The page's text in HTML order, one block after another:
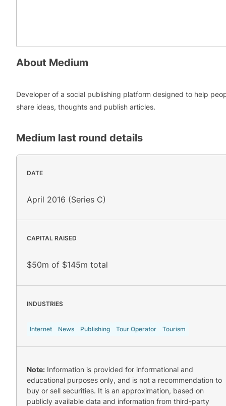
About Medium
Developer of a social publishing platform designed to help
share ideas, thoughts and publish articles.
Medium last round details
DATE
April 2016 (Series C)
CAPITAL RAISED
$50m of $145m total
INDUSTRIES
Internet News Publishing Tour Operator Tourism
Note: Information is provided for informational and
educational purposes only, and is not a recommendation to
buy or sell securities. It is an approximation, based on
publicly available data and information from third-party